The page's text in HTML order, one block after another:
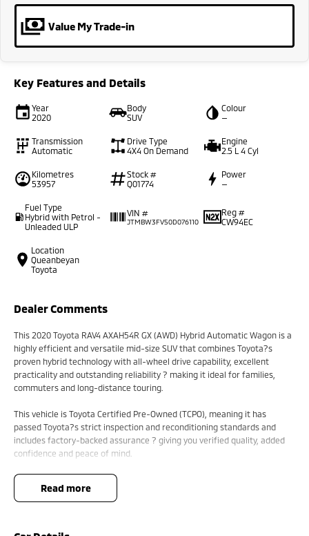
Value My Trade-in
Key Features and Details
Year
2020
Body
SUV
Colour
—
Transmission
Automatic
Drive Type
4X4 On Demand
Engine
2.5 L 4 Cyl
Kilometres
53957
Stock #
Q01774
Power
—
Fuel Type
Hybrid with Petrol -
Unleaded ULP
VIN #
JTMBW3FV50D076110
Reg #
CW94EC
Location
Queanbeyan
Toyota
Dealer Comments
This 2020 Toyota RAV4 AXAH54R GX (AWD) Hybrid Automatic Wagon is a
highly efficient and versatile mid-size SUV that combines Toyota?s
proven hybrid technology with all-wheel drive capability, excellent
practicality and outstanding reliability ? making it ideal for families,
commuters and long-distance touring.
This vehicle is Toyota Certified Pre-Owned (TCPO), meaning it has
passed Toyota?s strict inspection and reconditioning standards and
includes factory-backed assurance ? giving you verified quality, added
confidence and peace of mind.
Powered by a 2.5L 4-cylinder petrol engine paired with Toyota?s Hybrid
Electric AWD (eFour) system, producing approximately 163kW combined
output, and matched with a CVT automatic transmission, the RAV4
across varying road conditions.
read more